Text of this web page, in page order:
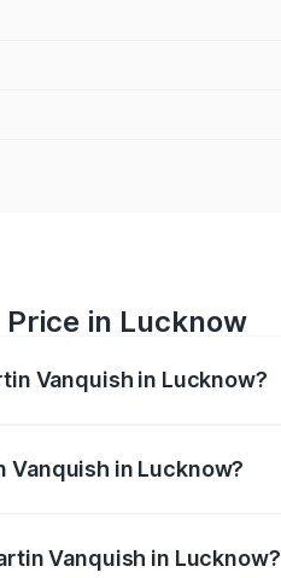
in Lucknow
Vanquish in Lucknow?
Vanquish in Lucknow?
Vanquish in Lucknow?